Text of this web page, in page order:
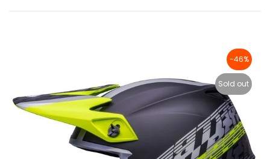
-46%
Sold out